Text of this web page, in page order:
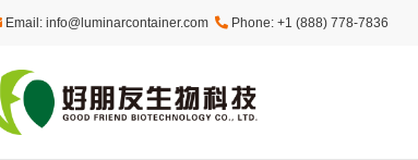
Email: info@luminarcontainer.com Phone: +1 (888) 778-7836